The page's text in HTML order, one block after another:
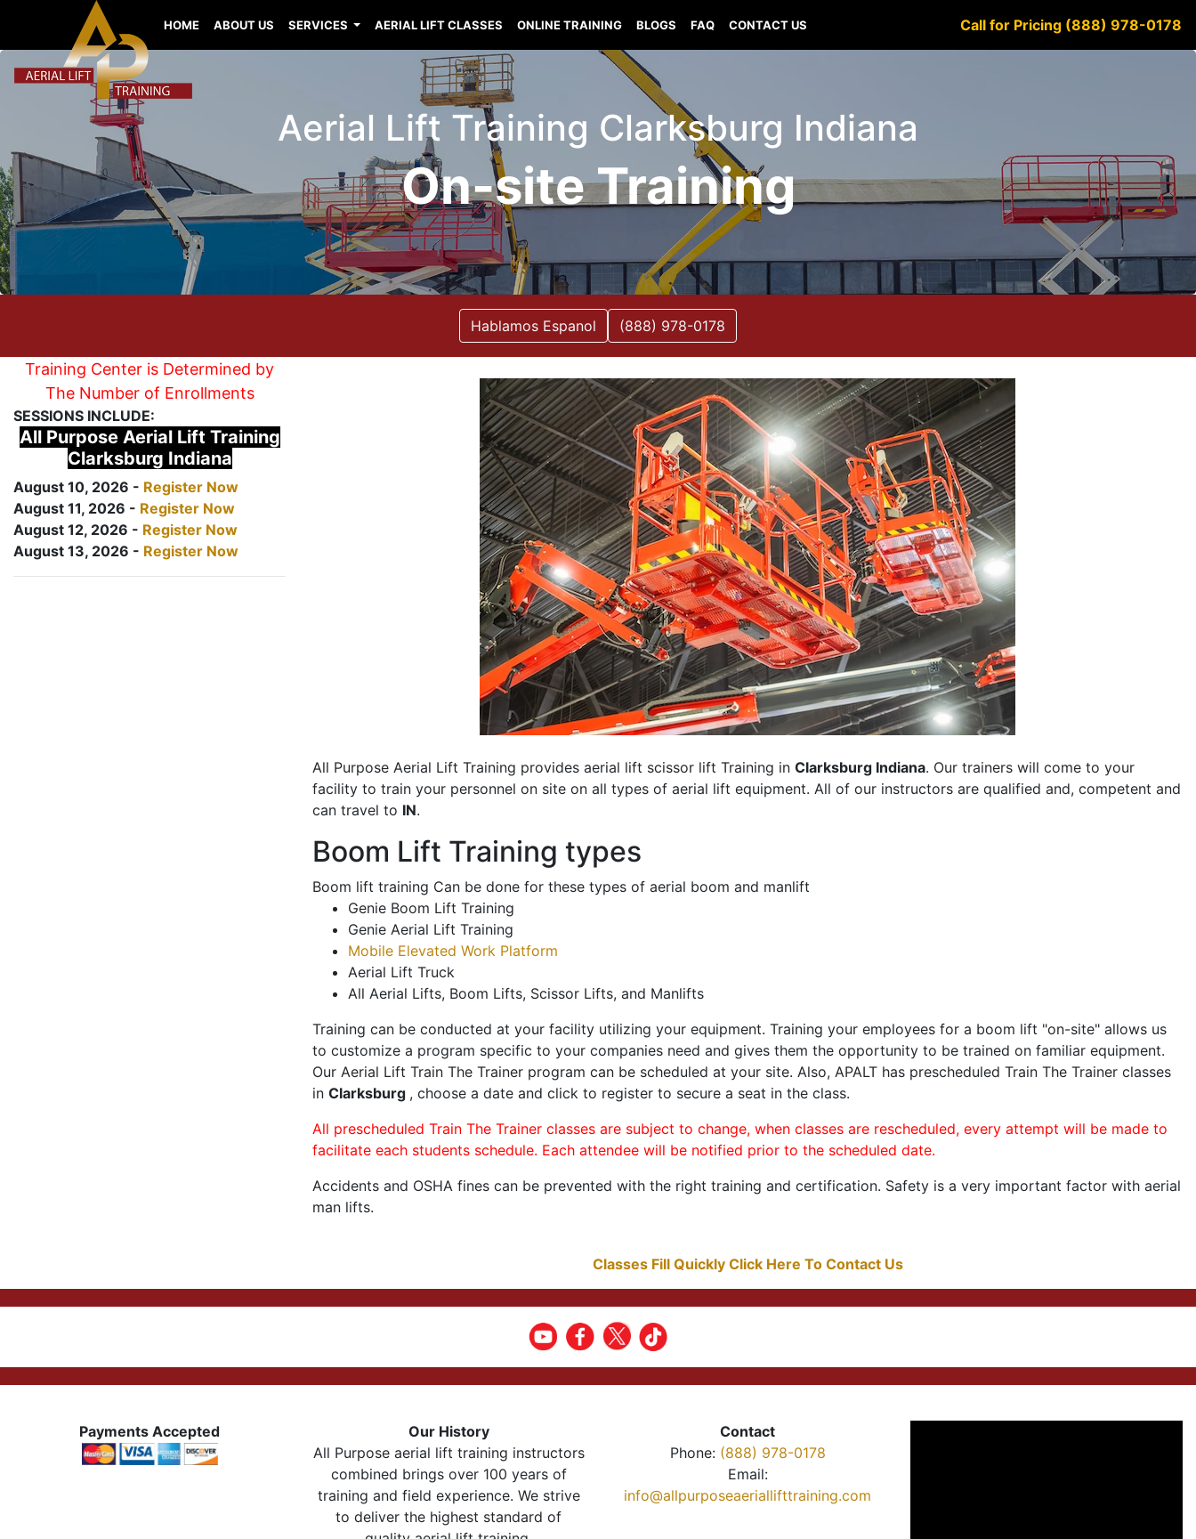
HOME ABOUT US SERVICES AERIAL LIFT CLASSES ONLINE TRAINING BLOGS FAQ CONTACT US Call for Pricing (888) 978-0178
Aerial Lift Training Clarksburg Indiana
On-site Training
Hablamos Espanol (888) 978-0178
Training Center is Determined by
The Number of Enrollments
SESSIONS INCLUDE:
All Purpose Aerial Lift Training
Clarksburg Indiana
August 10, 2026 - Register Now
August 11, 2026 - Register Now
August 12, 2026 - Register Now
August 13, 2026 - Register Now
All Purpose Aerial Lift Training provides aerial lift scissor lift Training in Clarksburg Indiana. Our trainers will come to your
facility to train your personnel on site on all types of aerial lift equipment. All of our instructors are qualified and, competent and
can travel to IN.
Boom Lift Training types
Boom lift training Can be done for these types of aerial boom and manlift
Genie Boom Lift Training
Genie Aerial Lift Training
Mobile Elevated Work Platform
Aerial Lift Truck
All Aerial Lifts, Boom Lifts, Scissor Lifts, and Manlifts
Training can be conducted at your facility utilizing your equipment. Training your employees for a boom lift "on-site" allows us
to customize a program specific to your companies need and gives them the opportunity to be trained on familiar equipment.
Our Aerial Lift Train The Trainer program can be scheduled at your site. Also, APALT has prescheduled Train The Trainer classes
in Clarksburg , choose a date and click to register to secure a seat in the class.
All prescheduled Train The Trainer classes are subject to change, when classes are rescheduled, every attempt will be made to
facilitate each students schedule. Each attendee will be notified prior to the scheduled date.
Accidents and OSHA fines can be prevented with the right training and certification. Safety is a very important factor with aerial
man lifts.
Classes Fill Quickly Click Here To Contact Us
Payments Accepted
Our History
All Purpose aerial lift training instructors
combined brings over 100 years of
training and field experience. We strive
to deliver the highest standard of
Contact
Phone: (888) 978-0178
Email:
info@allpurposeaeriallifttraining.com